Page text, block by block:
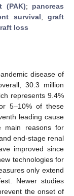
(PAK); pancreas
survival; graft
loss
disease of
30.3 million
represents 9.4%
5–10% of these
leading cause
reasons for
end-stage renal
improved since
technologies for
only extend
Newer studies
the onset of